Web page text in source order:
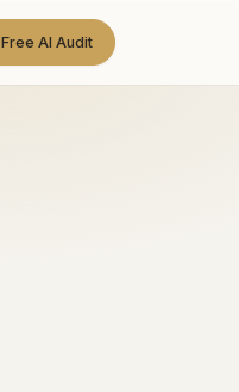
Free AI Audit